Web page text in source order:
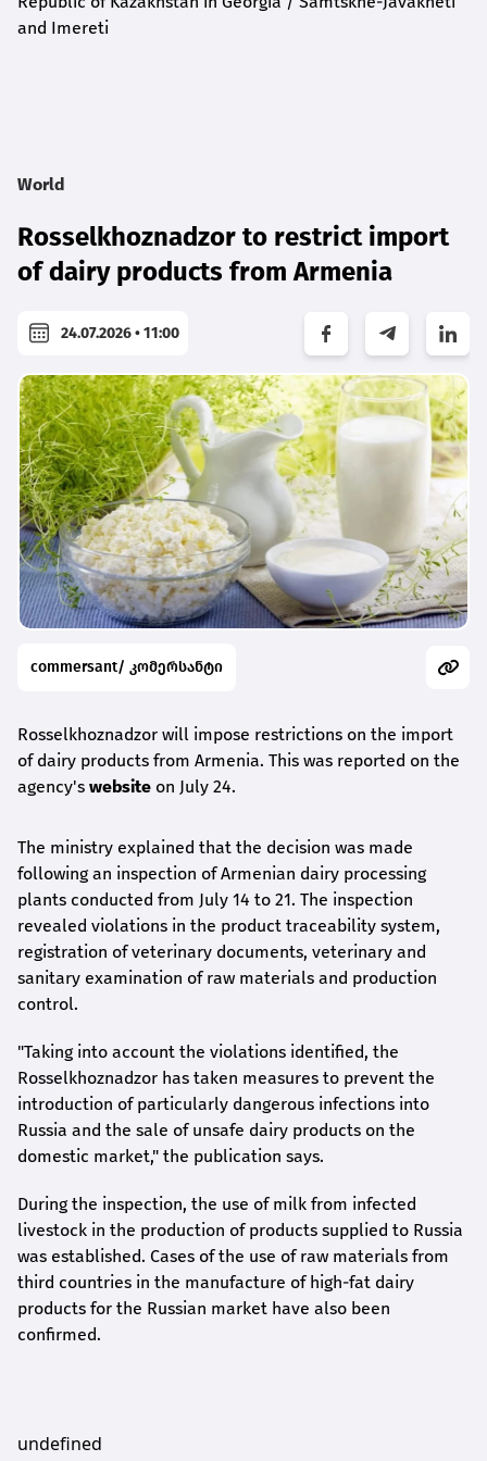
and Imereti
World
Rosselkhoznadzor to restrict import
of dairy products from Armenia
24.07.2026 • 11:00
commersant/ კომერსანტი
Rosselkhoznadzor will impose restrictions on the import
of dairy products from Armenia. This was reported on the
agency's website on July 24.
The ministry explained that the decision was made
following an inspection of Armenian dairy processing
plants conducted from July 14 to 21. The inspection
revealed violations in the product traceability system,
registration of veterinary documents, veterinary and
sanitary examination of raw materials and production
control.
"Taking into account the violations identified, the
Rosselkhoznadzor has taken measures to prevent the
introduction of particularly dangerous infections into
Russia and the sale of unsafe dairy products on the
domestic market," the publication says.
During the inspection, the use of milk from infected
livestock in the production of products supplied to Russia
was established. Cases of the use of raw materials from
third countries in the manufacture of high-fat dairy
products for the Russian market have also been
confirmed.
undefined